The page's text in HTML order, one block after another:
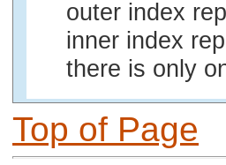
outer index
inner index
there is only
Top of Page